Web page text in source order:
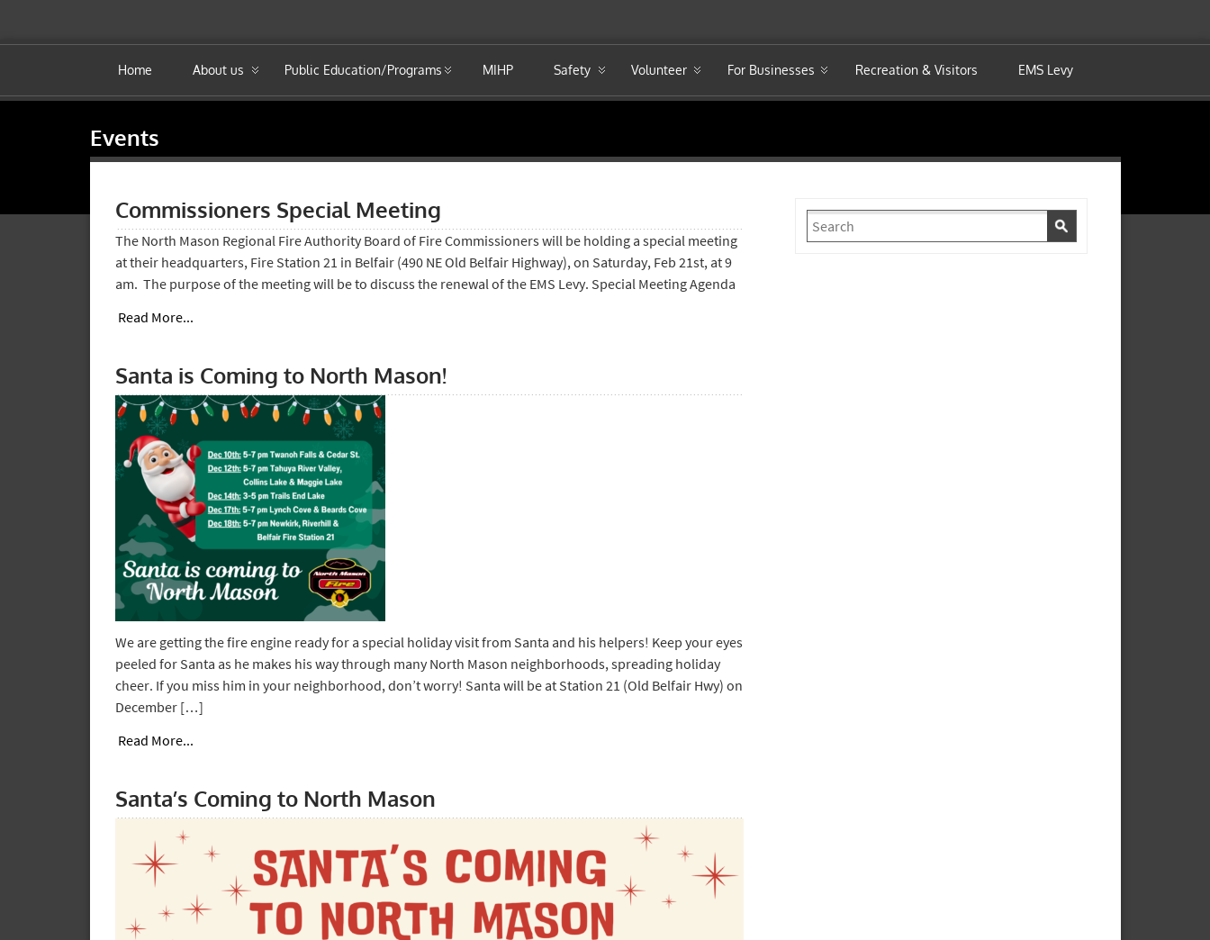
Home About us Public Education/Programs MIHP Safety Volunteer For Businesses Recreation & Visitors EMS Levy
Events
Commissioners Special Meeting
The North Mason Regional Fire Authority Board of Fire Commissioners will be holding a special meeting
at their headquarters, Fire Station 21 in Belfair (490 NE Old Belfair Highway), on Saturday, Feb 21st, at 9
am. The purpose of the meeting will be to discuss the renewal of the EMS Levy. Special Meeting Agenda
Read More...
Santa is Coming to North Mason!
We are getting the fire engine ready for a special holiday visit from Santa and his helpers! Keep your eyes
peeled for Santa as he makes his way through many North Mason neighborhoods, spreading holiday
cheer. If you miss him in your neighborhood, don’t worry! Santa will be at Station 21 (Old Belfair Hwy) on
December […]
Read More...
Santa’s Coming to North Mason